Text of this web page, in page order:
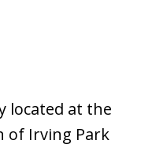
located at the
of Irving Park